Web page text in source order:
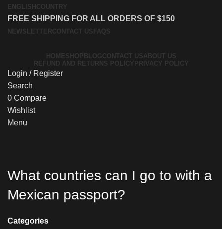
ENGLISH COUNTRY
FREE SHIPPING FOR ALL ORDERS OF $150
NEWSLETTER CONTACT US FAQS
HOMESHOP BLOGCONTACT USABOUT US
REFUND AND RETURNS POLICY PRIVACY POLICY
Login / Register
Search
0 Compare
Wishlist
Menu
What countries can I go to with a
Mexican passport?
Categories